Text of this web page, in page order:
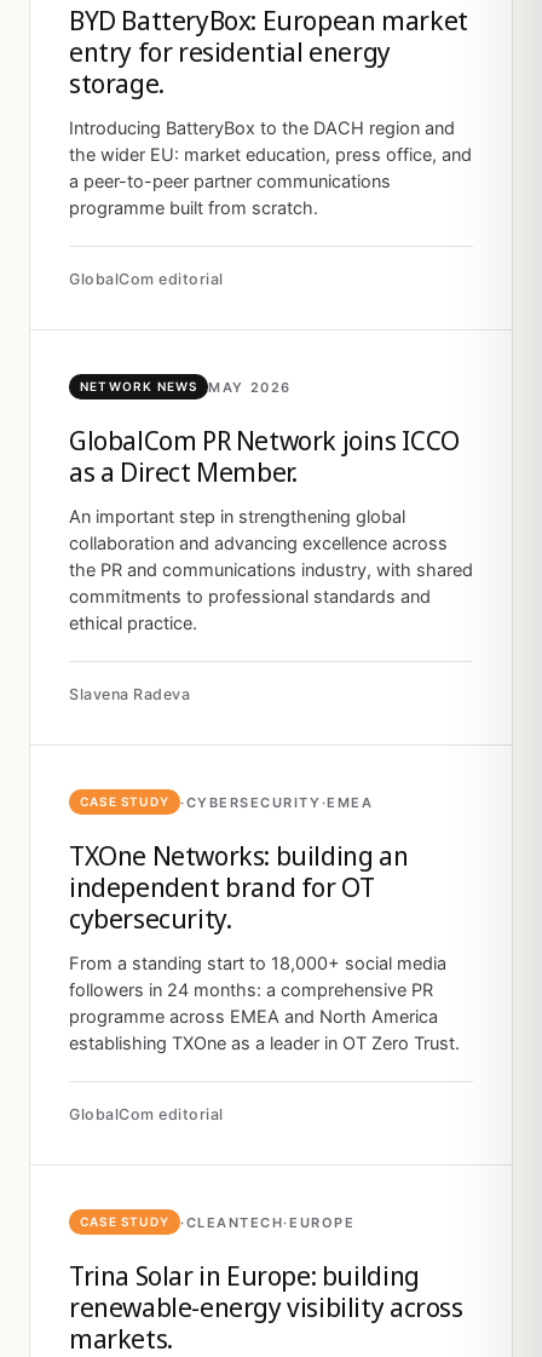
BYD BatteryBox: European market
entry for residential energy
storage.
Introducing BatteryBox to the DACH region and
the wider EU: market education, press office, and
a peer-to-peer partner communications
programme built from scratch.
GlobalCom editorial
NETWORK NEWS MAY 2026
GlobalCom PR Network joins ICCO
as a Direct Member.
An important step in strengthening global
collaboration and advancing excellence across
the PR and communications industry, with shared
commitments to professional standards and
ethical practice.
Slavena Radeva
CASE STUDY ·CYBERSECURITY·EMEA
TXOne Networks: building an
independent brand for OT
cybersecurity.
From a standing start to 18,000+ social media
followers in 24 months: a comprehensive PR
programme across EMEA and North America
establishing TXOne as a leader in OT Zero Trust.
GlobalCom editorial
CASE STUDY ·CLEANTECH·EUROPE
Trina Solar in Europe: building
renewable-energy visibility across
markets.